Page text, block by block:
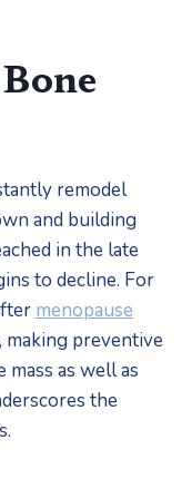
remodel
and building
in the late
to decline. For
menopause
making preventive
mass as well as
the